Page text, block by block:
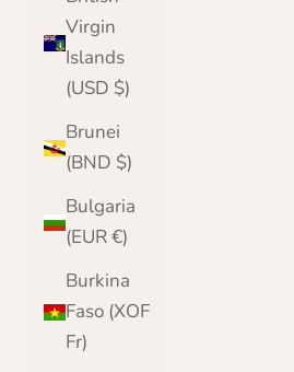
Virgin
Islands
(USD $)
Brunei
(BND $)
Bulgaria
(EUR €)
Burkina
Faso (XOF
Fr)